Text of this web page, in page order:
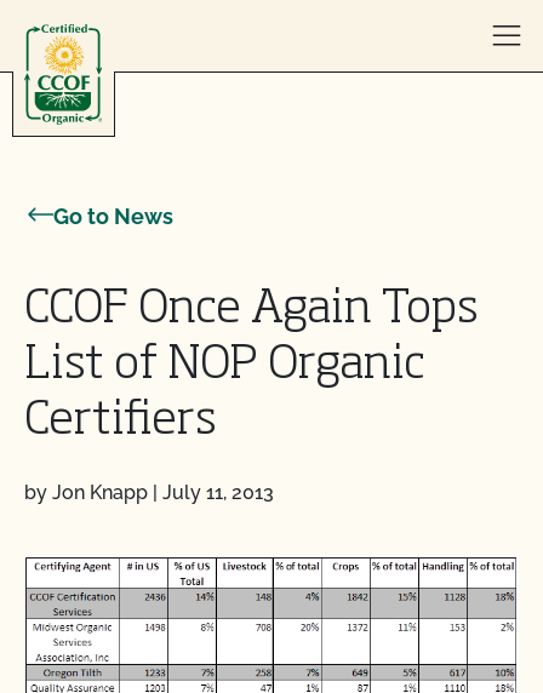
Go to News
CCOF Once Again Tops
List of NOP Organic
Certifiers
by Jon Knapp | July 11, 2013